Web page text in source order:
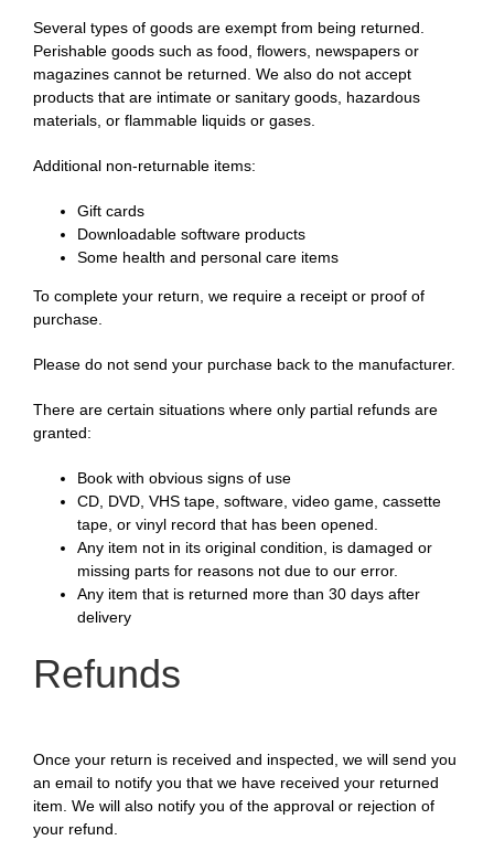
Home
Several types of goods are exempt from being returned.
Perishable goods such as food, flowers, newspapers or
magazines cannot be returned. We also do not accept
products that are intimate or sanitary goods, hazardous
materials, or flammable liquids or gases.
Additional non-returnable items:
Gift cards
Downloadable software products
Some health and personal care items
To complete your return, we require a receipt or proof of
purchase.
Please do not send your purchase back to the manufacturer.
There are certain situations where only partial refunds are
granted:
Book with obvious signs of use
CD, DVD, VHS tape, software, video game, cassette
tape, or vinyl record that has been opened.
Any item not in its original condition, is damaged or
missing parts for reasons not due to our error.
Any item that is returned more than 30 days after
delivery
Refunds
Once your return is received and inspected, we will send you
an email to notify you that we have received your returned
item. We will also notify you of the approval or rejection of
your refund.